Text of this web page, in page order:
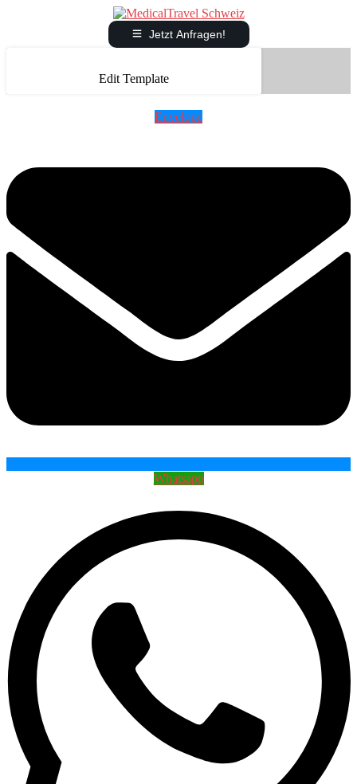
Jetzt Anfragen!
Edit Template
Envelope
Whatsapp